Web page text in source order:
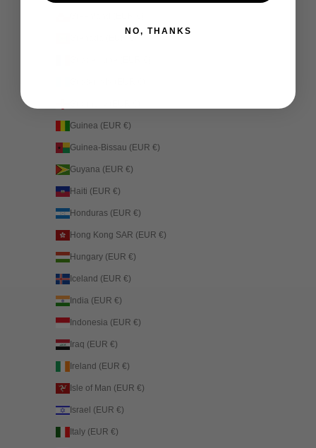
Guinea (EUR €)
Guinea-Bissau (EUR €)
Guyana (EUR €)
Haiti (EUR €)
Honduras (EUR €)
Hong Kong SAR (EUR €)
Hungary (EUR €)
Iceland (EUR €)
India (EUR €)
Indonesia (EUR €)
Iraq (EUR €)
Ireland (EUR €)
Isle of Man (EUR €)
Israel (EUR €)
Italy (EUR €)
NO, THANKS